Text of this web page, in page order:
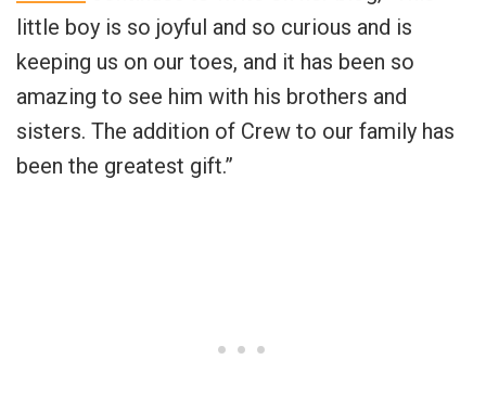
little boy is so joyful and so curious and is
keeping us on our toes, and it has been so
amazing to see him with his brothers and
sisters. The addition of Crew to our family has
been the greatest gift.”